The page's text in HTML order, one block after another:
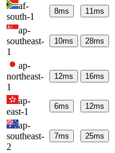
af-
south-1
8ms 11ms
ap-
southeast-
1
10ms 28ms
ap-
northeast-
1
12ms 16ms
ap-
east-1
6ms 12ms
ap-
southeast-
2
7ms 25ms